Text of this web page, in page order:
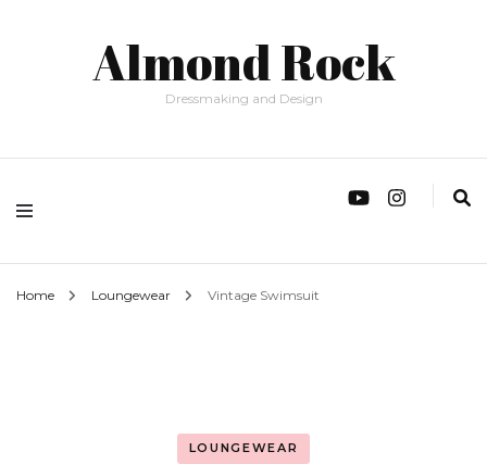
Almond Rock
Dressmaking and Design
Home Loungewear Vintage Swimsuit
LOUNGEWEAR